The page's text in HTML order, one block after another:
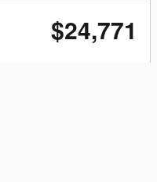
$24,771